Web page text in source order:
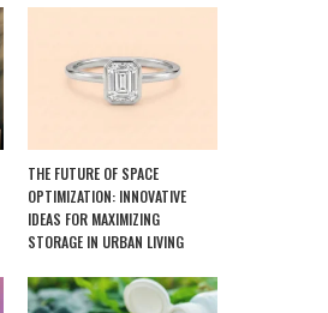
THE FUTURE OF SPACE
OPTIMIZATION: INNOVATIVE
IDEAS FOR MAXIMIZING
STORAGE IN URBAN LIVING